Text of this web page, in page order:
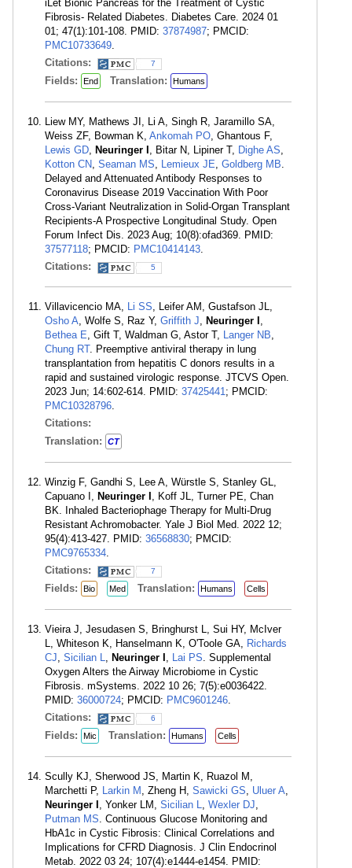
iLet Bionic Pancreas for the Treatment of Cystic
Fibrosis- Related Diabetes. Diabetes Care. 2024 01
01; 47(1):101-108. PMID: 37874987; PMCID:
PMC10733649.
Citations:
7
Fields: End Translation: Humans
Liew MY, Mathews JI, Li A, Singh R, Jaramillo SA,
Weiss ZF, Bowman K, Ankomah PO, Ghantous F,
Lewis GD, Neuringer I , Bitar N, Lipiner T, Dighe AS,
Kotton CN, Seaman MS, Lemieux JE, Goldberg MB.
Delayed and Attenuated Antibody Responses to
Coronavirus Disease 2019 Vaccination With Poor
Cross-Variant Neutralization in Solid-Organ Transplant
Recipients-A Prospective Longitudinal Study. Open
Forum Infect Dis. 2023 Aug; 10(8):ofad369. PMID:
37577118; PMCID: PMC10414143.
Citations:
5
Villavicencio MA, Li SS, Leifer AM, Gustafson JL,
Osho A, Wolfe S, Raz Y, Griffith J, Neuringer I ,
Bethea E, Gift T, Waldman G, Astor T, Langer NB,
Chung RT. Preemptive antiviral therapy in lung
transplantation from hepatitis C donors results in a
rapid and sustained virologic response. JTCVS Open.
2023 Jun; 14:602-614. PMID: 37425441; PMCID:
PMC10328796.
Citations:
Translation:
CT
Winzig F, Gandhi S, Lee A, Würstle S, Stanley GL,
Capuano I, Neuringer I , Koff JL, Turner PE, Chan
BK. Inhaled Bacteriophage Therapy for Multi-Drug
Resistant Achromobacter. Yale J Biol Med. 2022 12;
95(4):413-427. PMID: 36568830; PMCID:
PMC9765334.
Citations:
7
Fields: Bio Med Translation: Humans Cells
Vieira J, Jesudasen S, Bringhurst L, Sui HY, McIver
L, Whiteson K, Hanselmann K, O'Toole GA, Richards
CJ, Sicilian L, Neuringer I , Lai PS. Supplemental
Oxygen Alters the Airway Microbiome in Cystic
Fibrosis. mSystems. 2022 10 26; 7(5):e0036422.
PMID: 36000724; PMCID: PMC9601246.
Citations:
6
Fields: Mic Translation: Humans Cells
Scully KJ, Sherwood JS, Martin K, Ruazol M,
Marchetti P, Larkin M , Zheng H, Sawicki GS, Uluer A,
Neuringer I , Yonker LM, Sicilian L, Wexler DJ,
Putman MS. Continuous Glucose Monitoring and
HbA1c in Cystic Fibrosis: Clinical Correlations and
Implications for CFRD Diagnosis. J Clin Endocrinol
Metab. 2022 03 24; 107(4):e1444-e1454. PMID: